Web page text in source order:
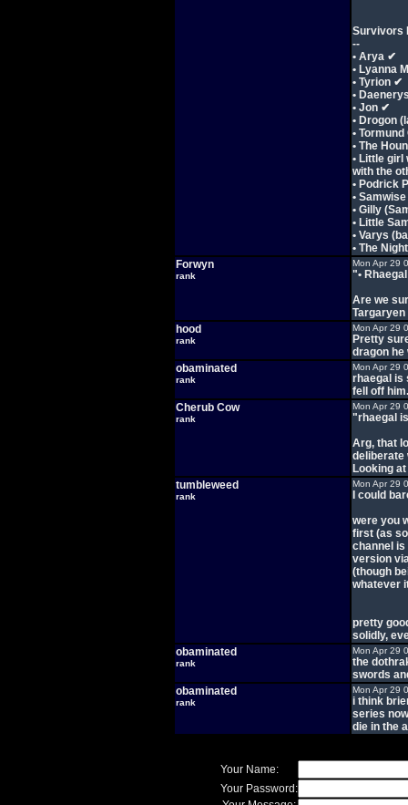
Survivors
--
• Arya ✔
• Lyanna
• Tyrion ✔
•
• Jon ✔
• Drogon
•
• The
• Little girl
with the
• Podrick
•
• Gilly
• Little
• Varys
• The
Forwyn
rank
Mon Apr 29
"•
Are we
hood
rank
Mon Apr 29
Pretty
dragon he
obaminated
rank
Mon Apr 29
rhaegal is
fell off him.
Cherub Cow
rank
Mon Apr 29
"rhaegal
Arg, that
deliberate
Looking
tumbleweed
rank
Mon Apr 29
I could
were you
first (as
channel is
version
(though
whatever
pretty
solidly,
obaminated
rank
Mon Apr 29
the
swords
obaminated
rank
Mon Apr 29
i think
series
die in the
Your Name:
Your Password: